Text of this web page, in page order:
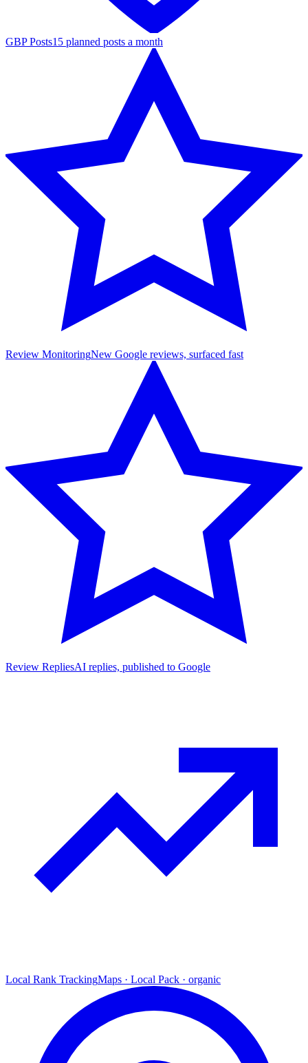
GBP Posts15 planned posts a month
Review MonitoringNew Google reviews, surfaced fast
Review RepliesAI replies, published to Google
Local Rank TrackingMaps · Local Pack · organic